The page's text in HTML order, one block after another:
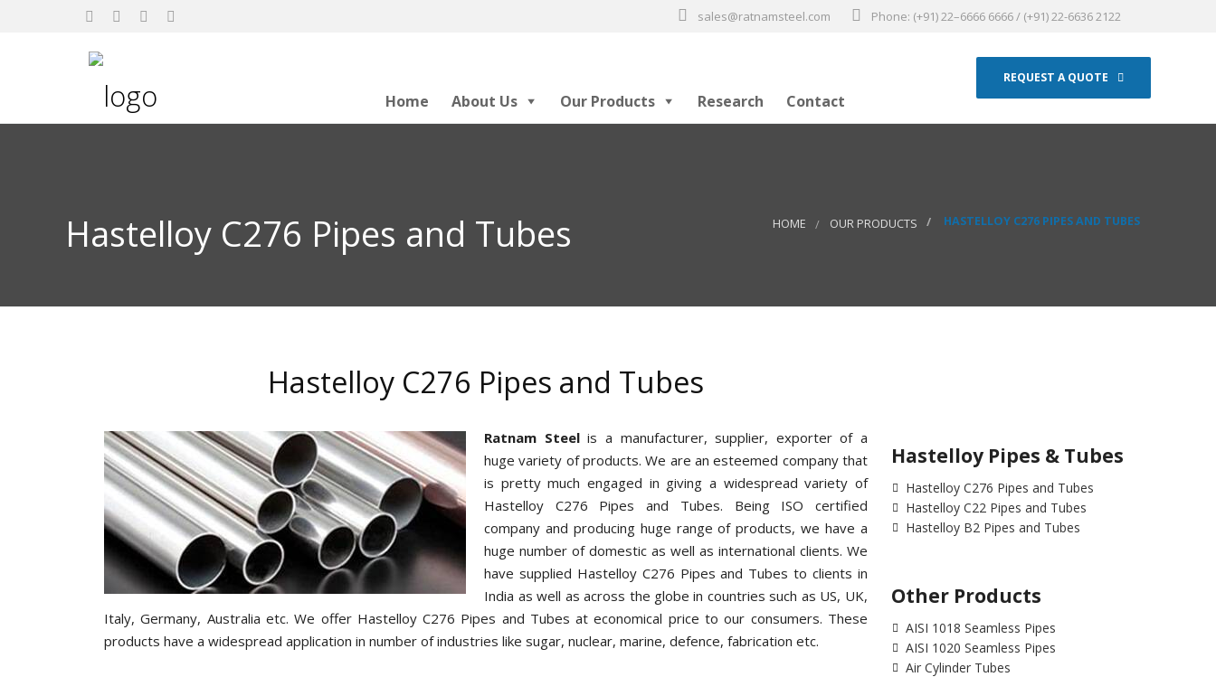
sales@ratnamsteel.com Phone: (+91) 22–6666 6666 / (+91) 22-6636 2122
REQUEST A QUOTE
Home About Us Our Products Research Contact
HOME OUR PRODUCTS HASTELLOY C276 PIPES AND TUBES
Hastelloy C276 Pipes and Tubes
Hastelloy C276 Pipes and Tubes
Ratnam Steelis a manufacturer, supplier, exporter of a
huge variety of products. We are an esteemed company that
is pretty much engaged in giving a widespread variety of
Hastelloy C276 Pipes and Tubes. Being ISO certified
company and producing huge range of products, we have a
huge number of domestic as well as international clients. We
have supplied Hastelloy C276 Pipes and Tubes to clients in
India as well as across the globe in countries such as US, UK,
Italy, Germany, Australia etc. We offer Hastelloy C276 Pipes and Tubes at economical price to our consumers. These
products have a widespread application in number of industries like sugar, nuclear, marine, defence, fabrication etc.
Hastelloy Pipes & Tubes
Hastelloy C276 Pipes and Tubes
Hastelloy C22 Pipes and Tubes
Hastelloy B2 Pipes and Tubes
Other Products
AISI 1018 Seamless Pipes
AISI 1020 Seamless Pipes
Air Cylinder Tubes